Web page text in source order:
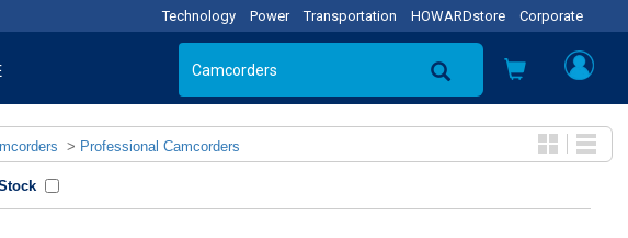
Technology Power Transportation HOWARDstore Corporate
> Professional Camcorders